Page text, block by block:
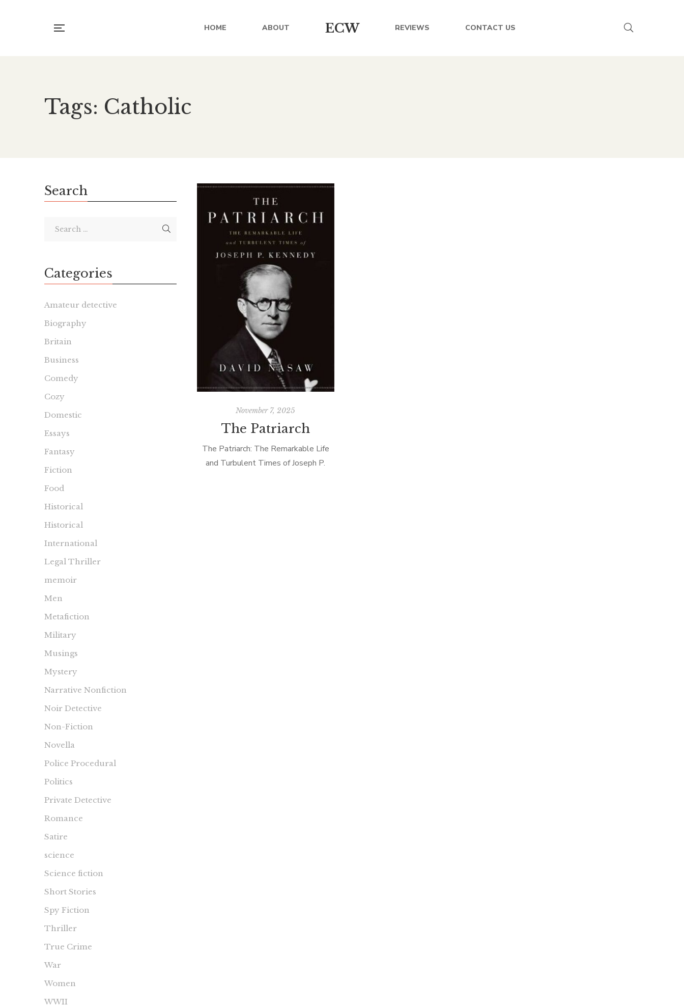
HOME ABOUT ECW REVIEWS CONTACT US
Tags: Catholic
November 7, 2025
The Patriarch
The Patriarch: The Remarkable Life
and Turbulent Times of Joseph P.
Search
Categories
Amateur detective
Biography
Britain
Business
Comedy
Cozy
Domestic
Essays
Fantasy
Fiction
Food
Historical
Historical
International
Legal Thriller
memoir
Men
Metafiction
Military
Musings
Mystery
Narrative Nonfiction
Noir Detective
Non-Fiction
Novella
Police Procedural
Politics
Private Detective
Romance
Satire
science
Science fiction
Short Stories
Spy Fiction
Thriller
True Crime
War
Women
WWII